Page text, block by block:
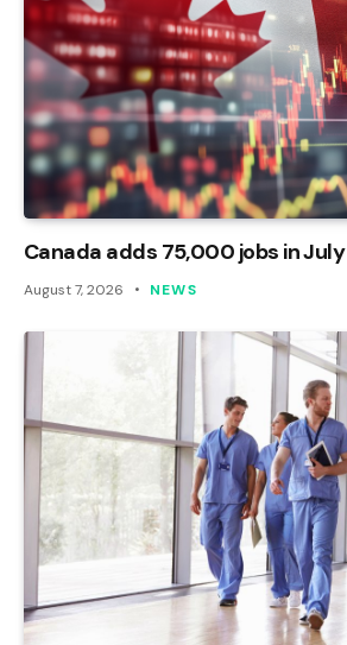
Canada adds 75,000 jobs in July
August 7, 2026 NEWS